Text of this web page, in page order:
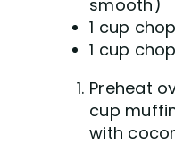
smooth)
1 cup
1 cup
Preheat
cup
with